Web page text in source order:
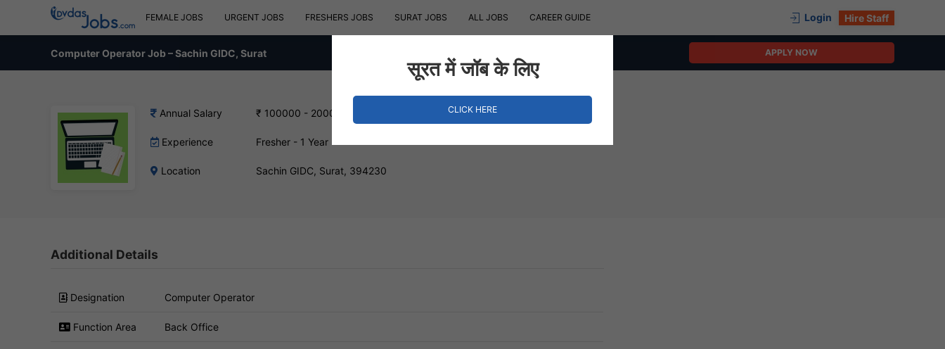
FEMALE JOBS URGENT JOBS FRESHERS JOBS SURAT JOBS ALL JOBS CAREER GUIDE Login Hire Staff
Computer Operator Job – Sachin GIDC, Surat APPLY NOW
Annual Salary ₹ 100000 - 200000 INR
Experience Fresher - 1 Year
Location Sachin GIDC, Surat, 394230
Additional Details
Designation Computer Operator
Function Area Back Office
सूरत में जॉब के लिए
CLICK HERE